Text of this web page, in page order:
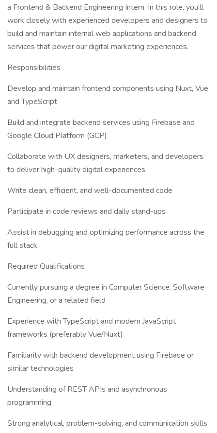
a Frontend & Backend Engineering Intern. In this role, you’ll
work closely with experienced developers and designers to
build and maintain internal web applications and backend
services that power our digital marketing experiences.
Responsibilities
Develop and maintain frontend components using Nuxt, Vue,
and TypeScript
Build and integrate backend services using Firebase and
Google Cloud Platform (GCP)
Collaborate with UX designers, marketers, and developers
to deliver high-quality digital experiences
Write clean, efficient, and well-documented code
Participate in code reviews and daily stand-ups
Assist in debugging and optimizing performance across the
full stack
Required Qualifications
Currently pursuing a degree in Computer Science, Software
Engineering, or a related field
Experience with TypeScript and modern JavaScript
frameworks (preferably Vue/Nuxt)
Familiarity with backend development using Firebase or
similar technologies
Understanding of REST APIs and asynchronous
programming
Strong analytical, problem-solving, and communication skills